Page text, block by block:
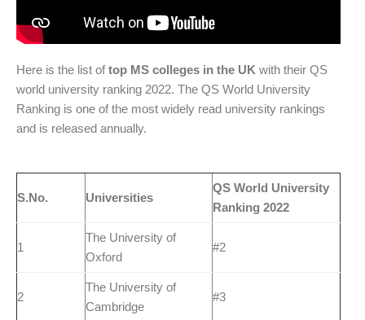
Here is the list oftop MS colleges in the UK with their QS
world university ranking 2022. The QS World University
Ranking is one of the most widely read university rankings
and is released annually.
S.No. Universities
QS World University
Ranking 2022
1
The University of
Oxford
#2
2
The University of
Cambridge
#3